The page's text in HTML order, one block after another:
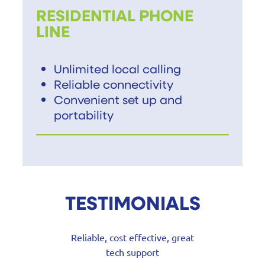
RESIDENTIAL PHONE
LINE
Unlimited local calling
Reliable connectivity
Convenient set up and
portability
TESTIMONIALS
Reliable, cost effective, great
tech support